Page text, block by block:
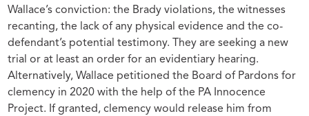
Wallace’s conviction: the Brady violations, the witnesses
recanting, the lack of any physical evidence and the co-
defendant’s potential testimony. They are seeking a new
trial or at least an order for an evidentiary hearing.
Alternatively, Wallace petitioned the Board of Pardons for
clemency in 2020 with the help of the PA Innocence
Project. If granted, clemency would release him from